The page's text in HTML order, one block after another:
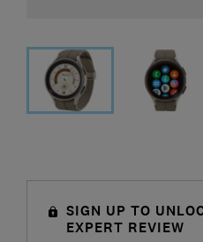
SIGN UP TO
EXPERT REVIEW